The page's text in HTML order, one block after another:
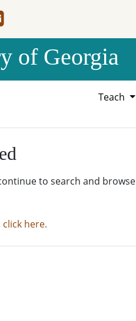
of Georgia
Teach
to search and browse
here.